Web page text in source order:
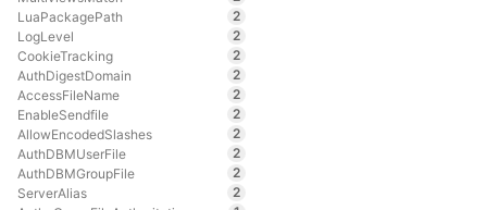
LuaPackagePath
2
LogLevel
2
CookieTracking
2
AuthDigestDomain
2
AccessFileName
2
EnableSendfile
2
AllowEncodedSlashes
2
AuthDBMUserFile
2
AuthDBMGroupFile
2
ServerAlias
2